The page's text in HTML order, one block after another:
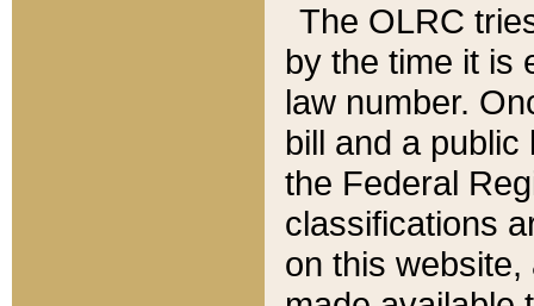
The OLRC
by the time it is
law number.
bill and a
the Federal
classifications
on this